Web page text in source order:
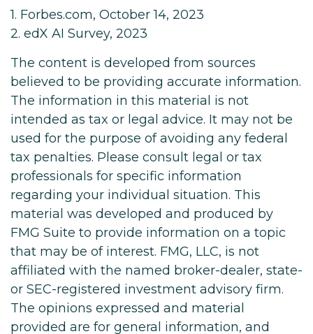
1. Forbes.com, October 14, 2023
2. edX AI Survey, 2023
The content is developed from sources
believed to be providing accurate information.
The information in this material is not
intended as tax or legal advice. It may not be
used for the purpose of avoiding any federal
tax penalties. Please consult legal or tax
professionals for specific information
regarding your individual situation. This
material was developed and produced by
FMG Suite to provide information on a topic
that may be of interest. FMG, LLC, is not
affiliated with the named broker-dealer, state-
or SEC-registered investment advisory firm.
The opinions expressed and material
provided are for general information, and